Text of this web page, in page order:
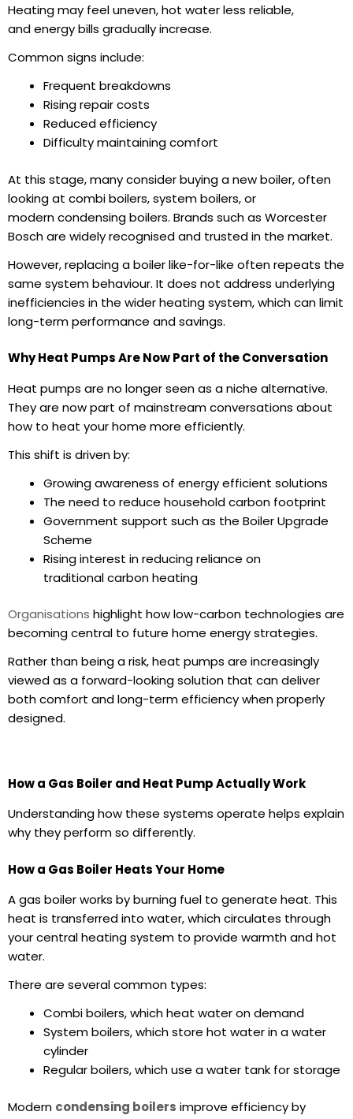
Heating may feel uneven, hot water less reliable,
andenergy bills gradually increase.
Common signs include:
Frequent breakdowns
Rising repair costs
Reduced efficiency
Difficulty maintaining comfort
At this stage, many consider buying a new boiler, often
looking at combi boilers, system boilers, or
modern condensing boilers. Brands such as Worcester
Bosch are widely recognised and trusted in the market.
However, replacing a boiler like-for-like often repeats the
same system behaviour. It does not address underlying
inefficiencies in the wider heating system, which can limit
long-term performance and savings.
Why Heat Pumps Are Now Part of the Conversation
Heat pumps are no longer seen as a niche alternative.
They are now part of mainstream conversations about
how to heat your home more efficiently.
This shift is driven by:
Growing awareness of energy efficient solutions
The need to reduce household carbon footprint
Government support such as the Boiler Upgrade
Scheme
Rising interest in reducing reliance on
traditional carbon heating
Organisations highlight how low-carbon technologies are
becoming central to future home energy strategies.
Rather than being a risk, heat pumps are increasingly
viewed as a forward-looking solution that can deliver
both comfort and long-term efficiency when properly
designed.
How a Gas Boiler and Heat Pump Actually Work
Understanding how these systems operate helps explain
why they perform so differently.
How a Gas Boiler Heats Your Home
Agas boilerworks by burning fuel to generate heat. This
heat is transferred into water, which circulates through
yourcentral heating system to provide warmth and hot
water.
There are several common types:
Combi boilers, which heat water on demand
System boilers, which store hot water in awater
cylinder
Regular boilers, which use awater tank for storage
Modern condensing boilers improve efficiency by